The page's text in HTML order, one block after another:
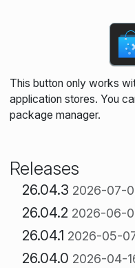
This button only works
application stores. You
package manager.
Releases
26.04.3 2026-07-
26.04.2 2026-06-
26.04.1 2026-05-
26.04.0 2026-04-